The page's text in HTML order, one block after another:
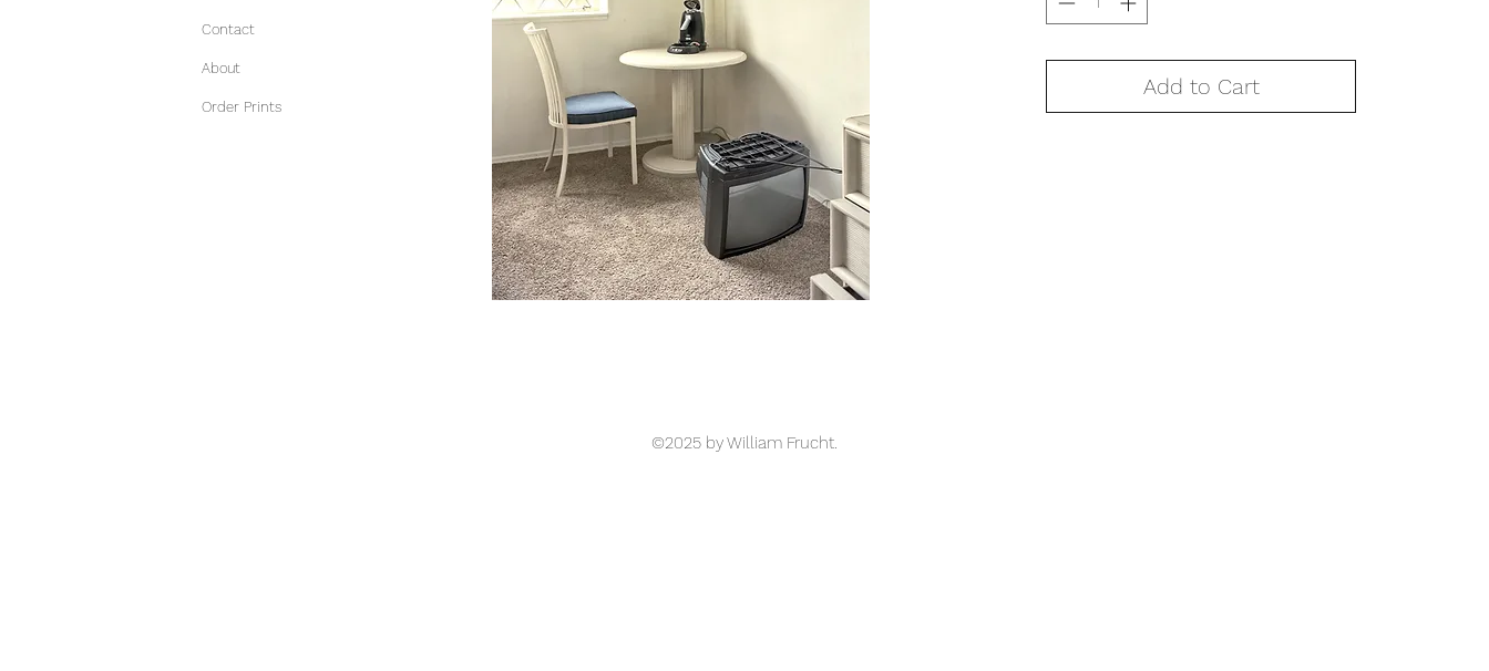
Add to Cart
Contact
About
Order Prints
©2025 by William Frucht.